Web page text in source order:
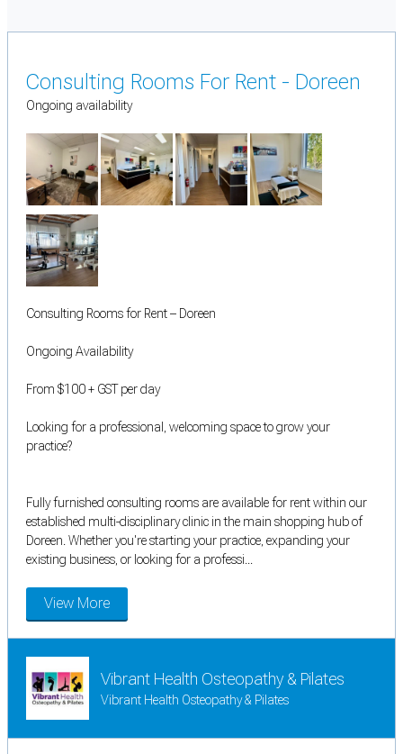
Consulting Rooms For Rent - Doreen
Ongoing availability
Consulting Rooms for Rent – Doreen
Ongoing Availability
From $100 + GST per day
Looking for a professional, welcoming space to grow your
practice?
Fully furnished consulting rooms are available for rent within our
established multi-disciplinary clinic in the main shopping hub of
Doreen. Whether you're starting your practice, expanding your
existing business, or looking for a professi...
View More
Vibrant Health Osteopathy & Pilates
Vibrant Health Osteopathy & Pilates